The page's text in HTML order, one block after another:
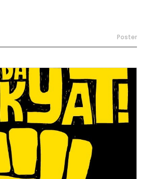
Poster